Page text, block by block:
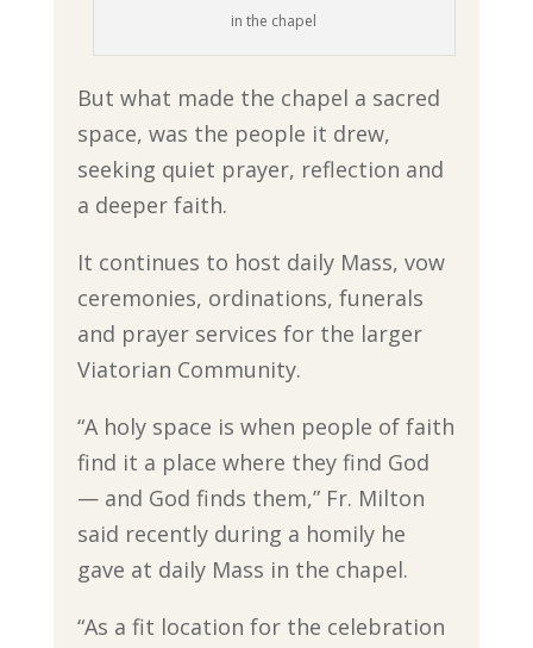
in the chapel
But what made the chapel a sacred
space, was the people it drew,
seeking quiet prayer, reflection and
a deeper faith.
It continues to host daily Mass, vow
ceremonies, ordinations, funerals
and prayer services for the larger
Viatorian Community.
“A holy space is when people of faith
find it a place where they find God
— and God finds them,” Fr. Milton
said recently during a homily he
gave at daily Mass in the chapel.
“As a fit location for the celebration